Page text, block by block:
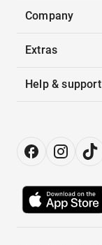
Company
Extras
Help & support